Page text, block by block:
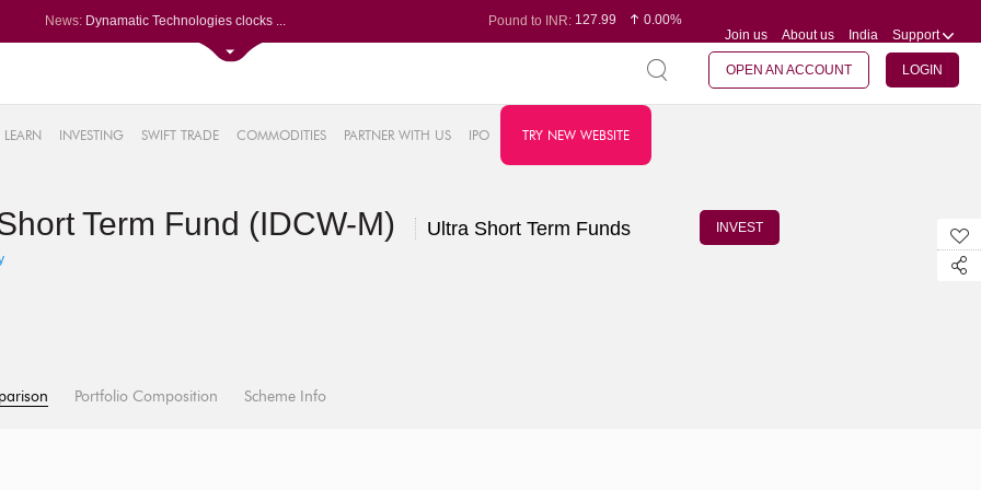
News: Dynamatic Technologies clocks ...
NRB Bearings posts PAT of Rs 3...
Lemon Tree Hotels Q1 PAT jumps...
Pound to INR:127.99
0.00%
0.06%
Join us About us India Support
OPEN AN ACCOUNT LOGIN
LEARN INVESTING SWIFT TRADE COMMODITIES PARTNER WITH US IPO TRY NEW WEBSITE
Term Fund (IDCW-M) Ultra Short Term Funds INVEST
Portfolio Composition Scheme Info